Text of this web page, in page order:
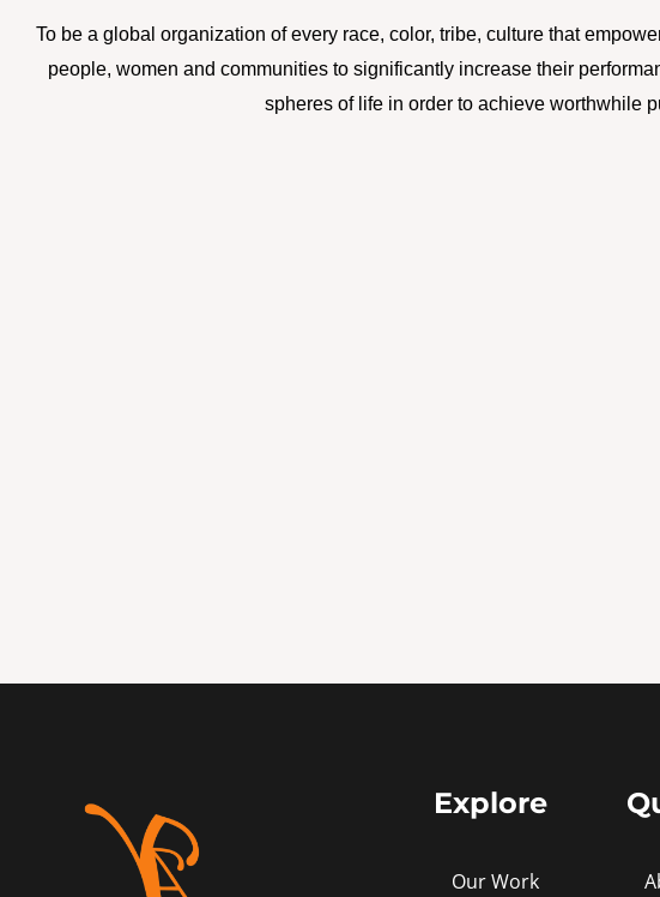
To be a global organization of every race, color, tribe, culture that
people, women and communities to significantly increase their
spheres of life in order to achieve worthwhile
Explore
Our Work